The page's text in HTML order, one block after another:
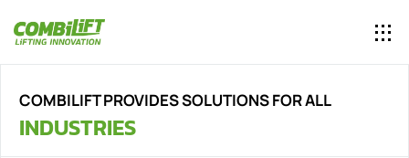
COMBILIFT PROVIDES SOLUTIONS FOR ALL
INDUSTRIES